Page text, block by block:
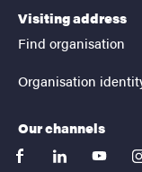
Visiting address
Find organisation
Organisation
Our channels
facebooklinkedinyoutube